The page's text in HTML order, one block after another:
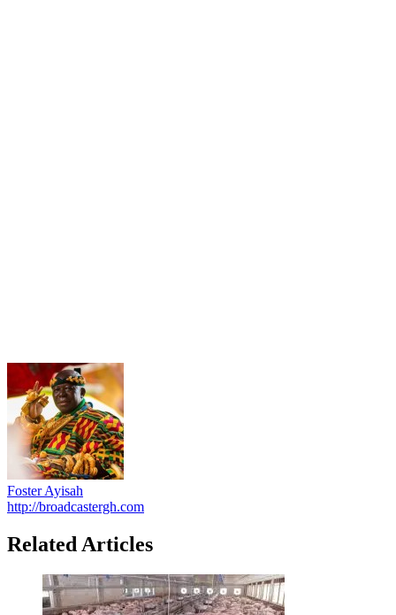
Foster Ayisah
http://broadcastergh.com
Related Articles